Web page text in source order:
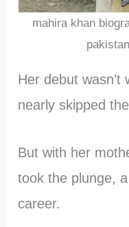
mahira khan
Her debut
nearly skipped
But with her
took the plunge,
career.